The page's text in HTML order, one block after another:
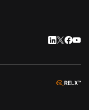
LinkedIn
Twitter